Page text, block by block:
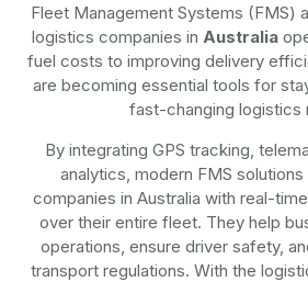
Fleet Management Systems (FMS)
logistics companies in Australia
fuel costs to improving delivery
are becoming essential tools for
fast-changing logistics
By integrating GPS tracking,
analytics, modern FMS solutions
companies in Australia with real-
over their entire fleet. They help
operations, ensure driver safety,
transport regulations. With the